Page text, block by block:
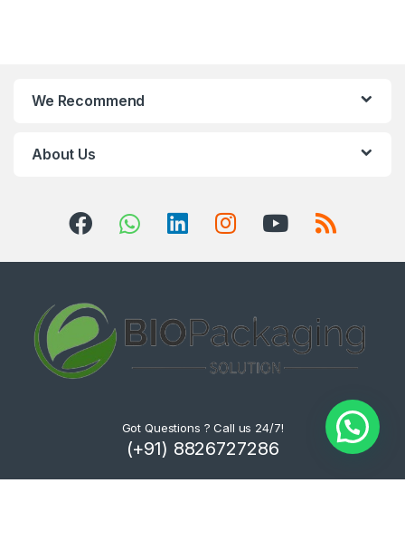
We Recommend
About Us
Got Questions ? Call us 24/7!
(+91) 8826727286